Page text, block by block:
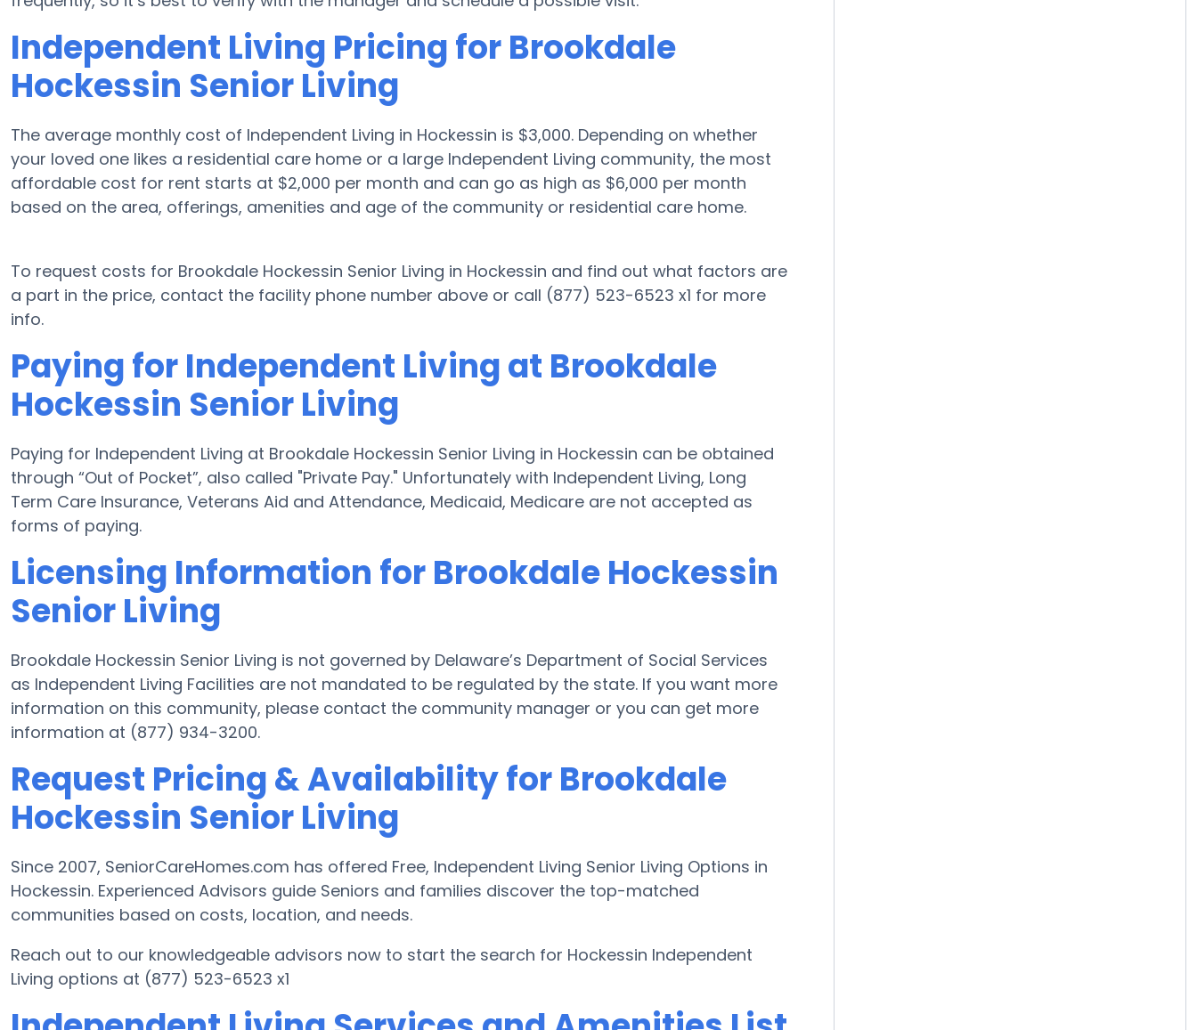
Independent Living Pricing for Brookdale
Hockessin Senior Living
The average monthly cost of Independent Living in Hockessin is $3,000. Depending on whether
your loved one likes a residential care home or a large Independent Living community, the most
affordable cost for rent starts at $2,000 per month and can go as high as $6,000 per month
based on the area, offerings, amenities and age of the community or residential care home.
To request costs for Brookdale Hockessin Senior Living in Hockessin and find out what factors are
a part in the price, contact the facility phone number above or call (877) 523-6523 x1 for more
info.
Paying for Independent Living at Brookdale
Hockessin Senior Living
Paying for Independent Living at Brookdale Hockessin Senior Living in Hockessin can be obtained
through “Out of Pocket”, also called "Private Pay." Unfortunately with Independent Living, Long
Term Care Insurance, Veterans Aid and Attendance, Medicaid, Medicare are not accepted as
forms of paying.
Licensing Information for Brookdale Hockessin
Senior Living
Brookdale Hockessin Senior Living is not governed by Delaware’s Department of Social Services
as Independent Living Facilities are not mandated to be regulated by the state. If you want more
information on this community, please contact the community manager or you can get more
information at (877) 934-3200.
Request Pricing & Availability for Brookdale
Hockessin Senior Living
Since 2007, SeniorCareHomes.com has offered Free, Independent Living Senior Living Options in
Hockessin. Experienced Advisors guide Seniors and families discover the top-matched
communities based on costs, location, and needs.
Reach out to our knowledgeable advisors now to start the search for Hockessin Independent
Living options at (877) 523-6523 x1